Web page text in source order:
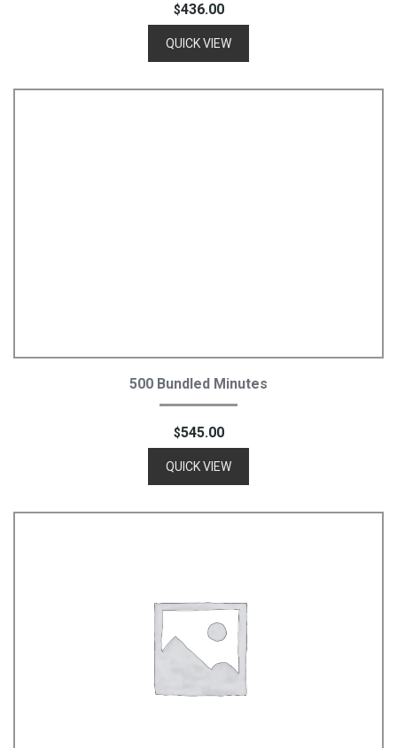
$436.00
QUICK VIEW
Add To Cart
500 Bundled Minutes
$545.00
QUICK VIEW